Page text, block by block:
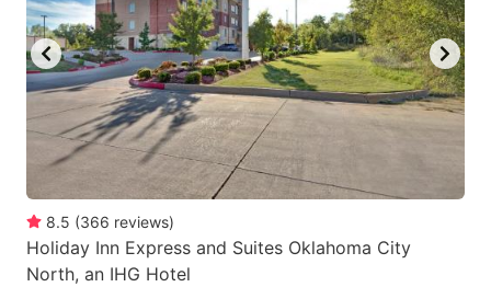
8.5 (366 reviews)
Holiday Inn Express and Suites Oklahoma City
North, an IHG Hotel